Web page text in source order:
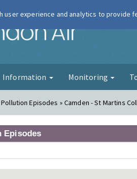
London Air
Information Monitoring
Pollution Episodes » Camden - St Martins
Episodes
user experience and analytics to provide